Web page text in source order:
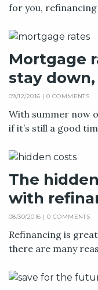
for you, refinancing
Mortgage
stay
09/12/2016 | 0 COMMENTS
With summer now
if it’s still a good
The
with
08/30/2016 | 0 COMMENTS
Refinancing is
there are many